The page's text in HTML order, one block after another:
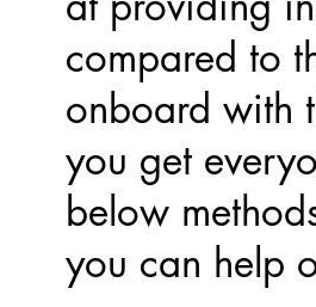
compared to
onboard with
you get
below
you can help